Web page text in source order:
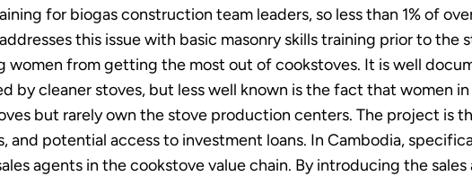
for biogas construction team leaders, so less than 1% of
this issue with basic masonry skills training prior to the
women from getting the most out of cookstoves. It is well
by cleaner stoves, but less well known is the fact that women
but rarely own the stove production centers. The project is
and potential access to investment loans. In Cambodia,
agents in the cookstove value chain. By introducing the